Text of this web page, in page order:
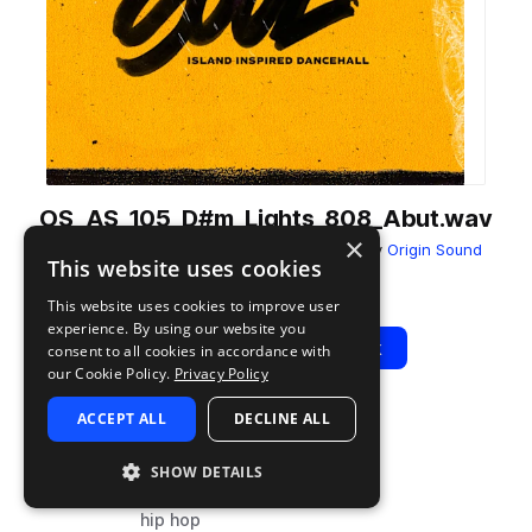
OS_AS_105_D#m_Lights_808_Abut.wav
Afro Soul - Island Inspired Dancehallby Origin Sound
Play View Pack
TYPE
105
synth
hip hop
×
This website uses cookies
This website uses cookies to improve user
experience. By using our website you
consent to all cookies in accordance with
our Cookie Policy. Privacy Policy
ACCEPT ALL DECLINE ALL
SHOW DETAILS